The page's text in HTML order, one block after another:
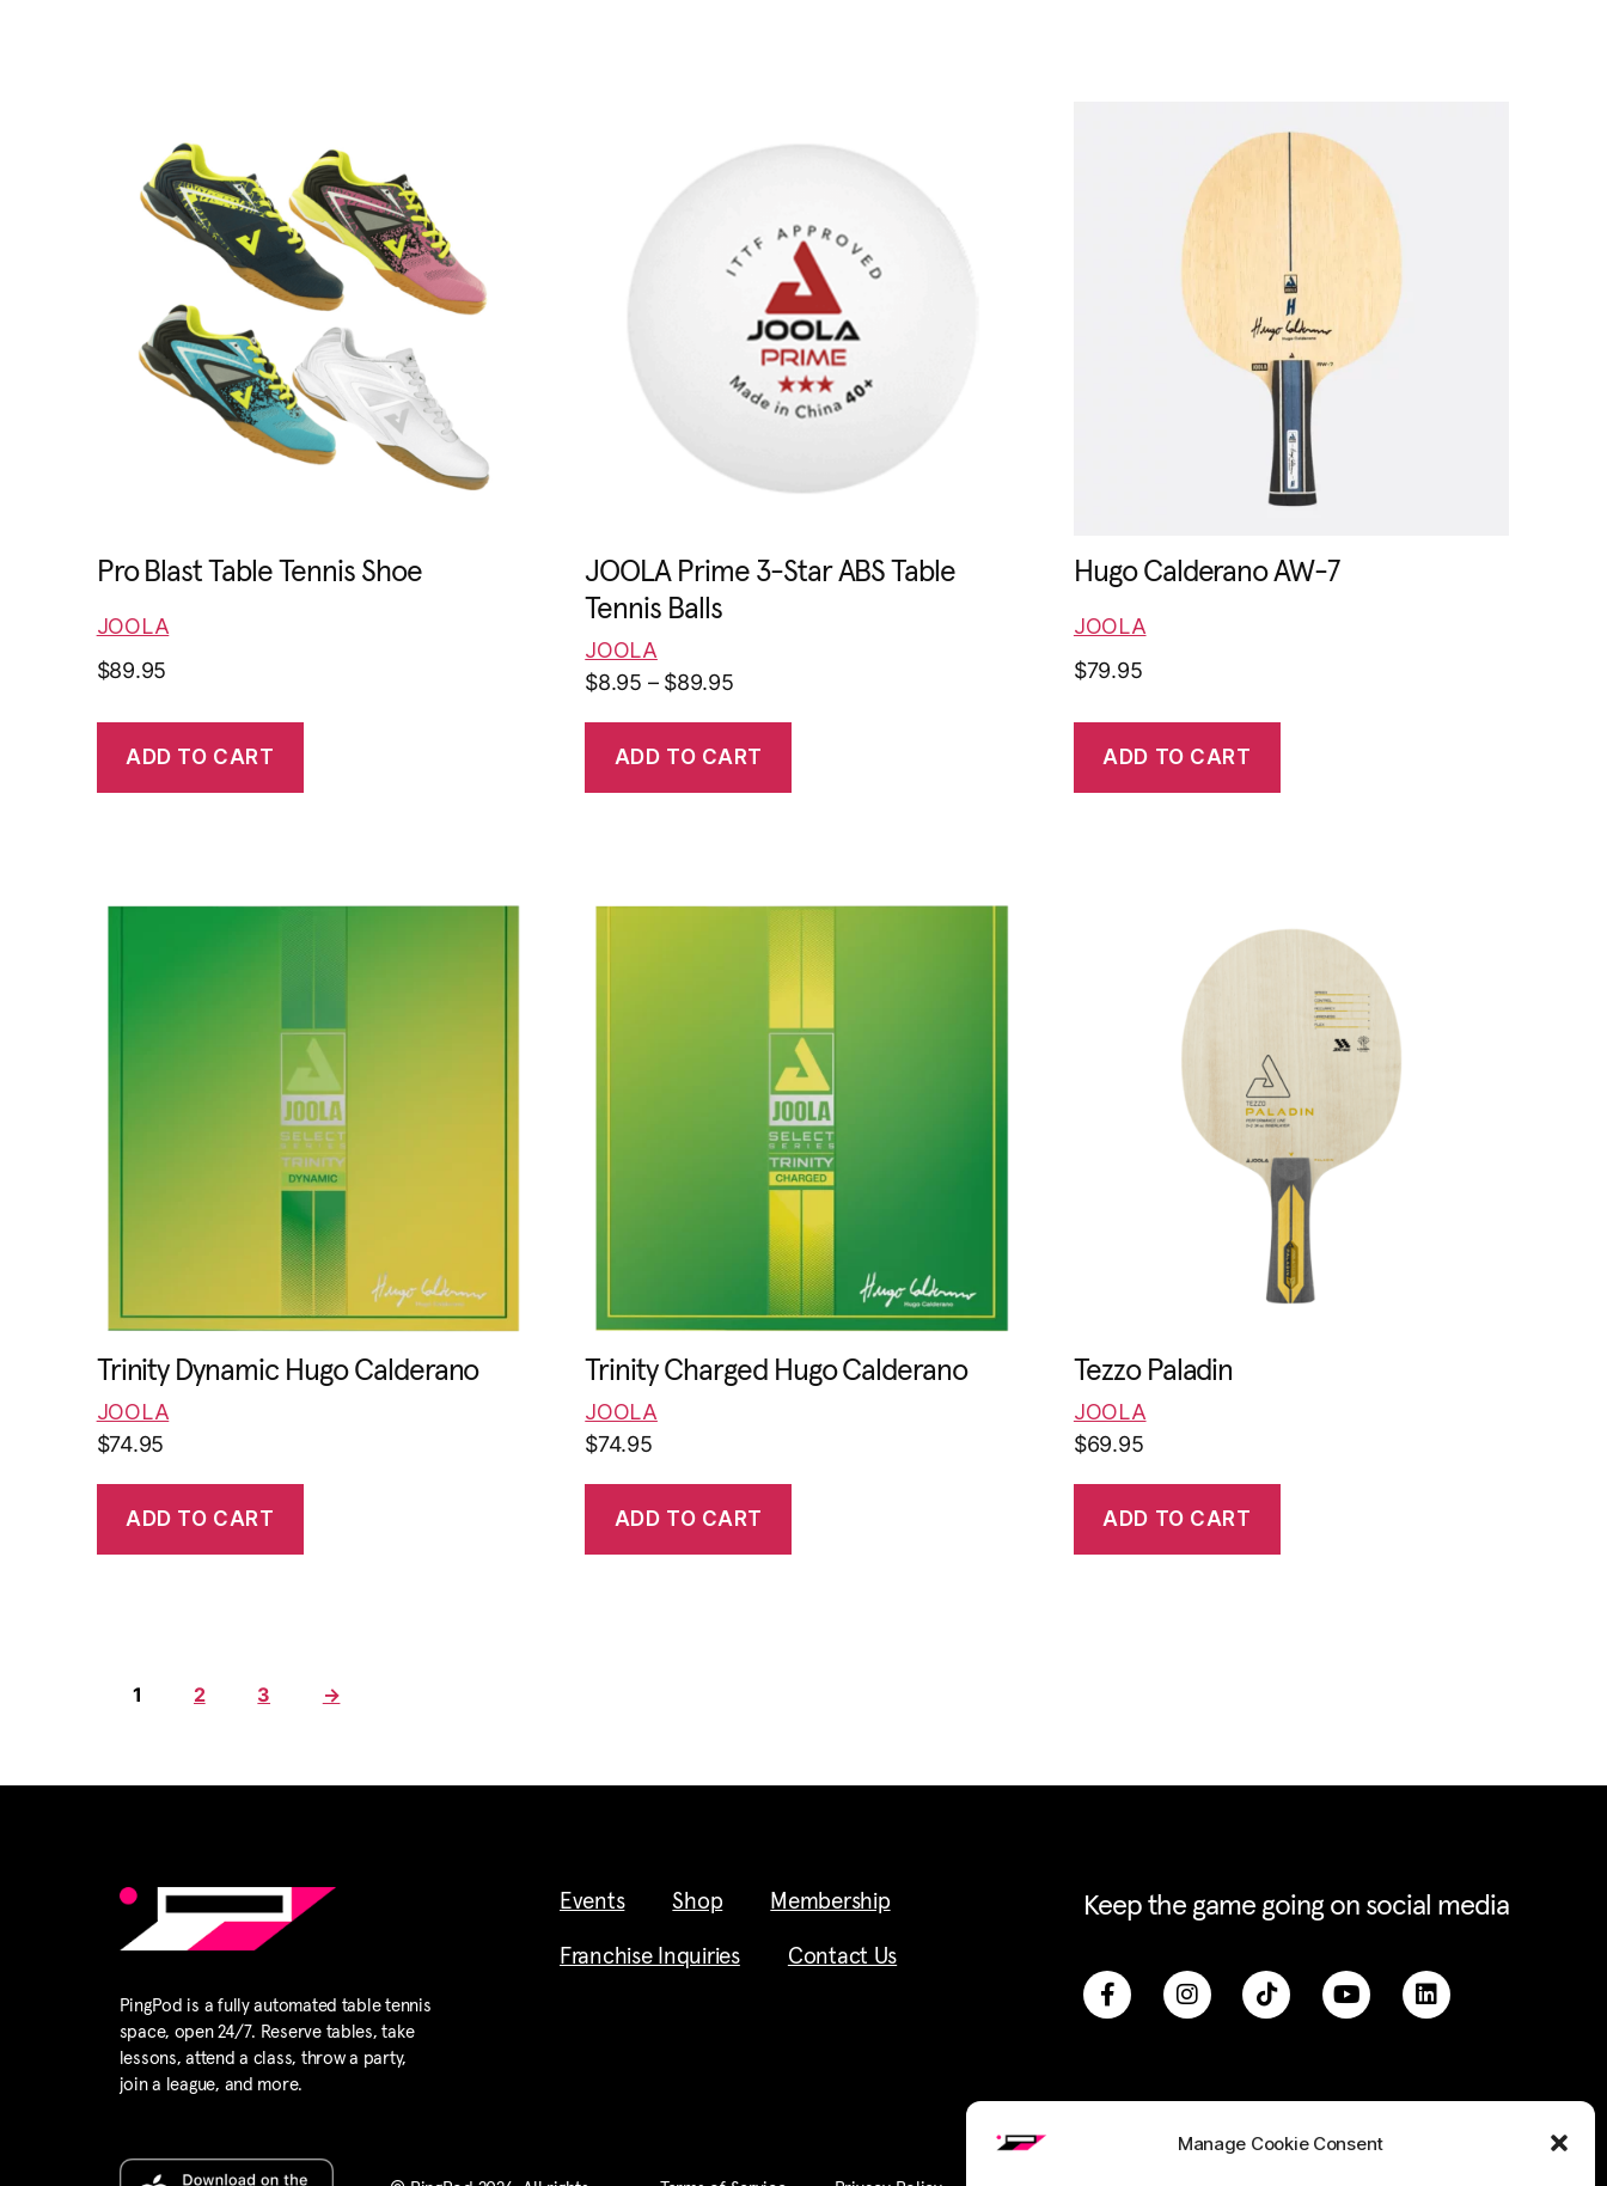
Manage Cookie Consent
Pro Blast Table Tennis Shoe
JOOLA
$89.95
ADD TO CART
JOOLA Prime 3-Star ABS Table
Tennis Balls
JOOLA
$8.95 – $89.95
ADD TO CART
Hugo Calderano AW-7
JOOLA
$79.95
ADD TO CART
Trinity Dynamic Hugo Calderano
JOOLA
$74.95
ADD TO CART
Trinity Charged Hugo Calderano
JOOLA
$74.95
ADD TO CART
Tezzo Paladin
JOOLA
$69.95
ADD TO CART
1 2 3 →
PingPod is a fully automated table tennis
space, open 24/7. Reserve tables, take
lessons, attend a class, throw a party,
join a league, and more.
Events Shop Membership
Franchise Inquiries Contact Us
Keep the game going on social media